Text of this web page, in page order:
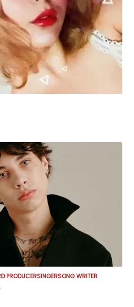
PRODUCERSINGERSONG WRITER